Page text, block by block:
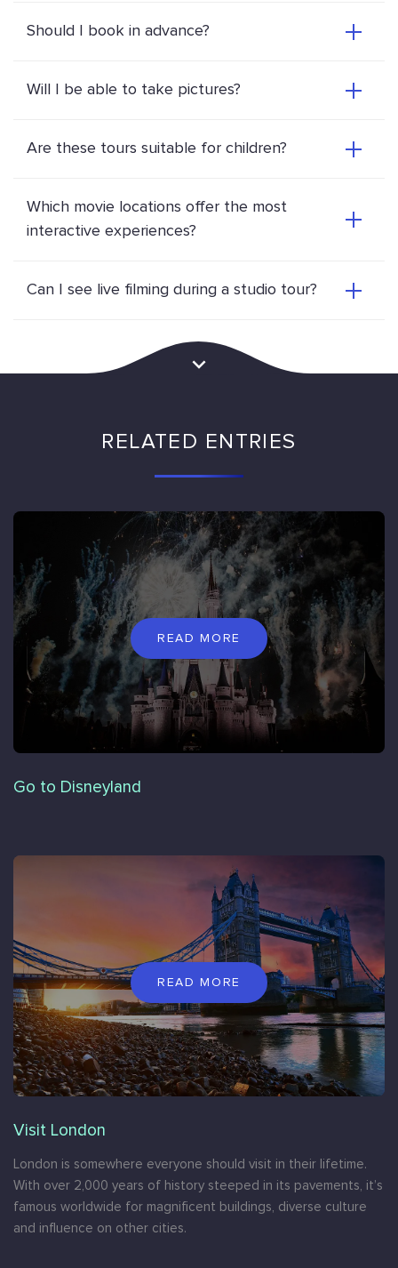
Should I book in advance?
Will I be able to take pictures?
Are these tours suitable for children?
Which movie locations offer the most
interactive experiences?
Can I see live filming during a studio tour?
RELATED ENTRIES
READ MORE
Go to Disneyland
READ MORE
Visit London
London is somewhere everyone should visit in their lifetime.
With over 2,000 years of history steeped in its pavements, it’s
famous worldwide for magnificent buildings, diverse culture
and influence on other cities.